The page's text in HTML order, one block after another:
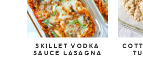
SKILLET VODKA
SAUCE LASAGNA